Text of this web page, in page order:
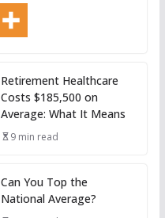
Retirement Healthcare
Costs $185,500 on
Average: What It Means
9 min read
Can You Top the
National Average?